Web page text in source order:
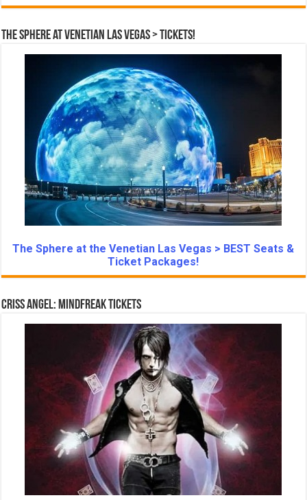
The Sphere at Venetian Las Vegas > Tickets!
The Sphere at the Venetian Las Vegas > BEST Seats &
Ticket Packages!
Criss Angel: Mindfreak Tickets